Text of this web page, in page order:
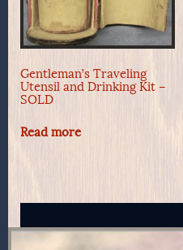
Gentleman’s Traveling
Utensil and Drinking Kit –
SOLD
Read more